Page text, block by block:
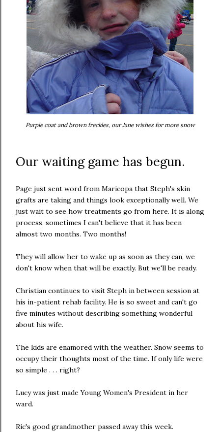
Purple coat and brown freckles, our Jane wishes for more snow
Our waiting game has begun.
Page just sent word from Maricopa that Steph's skin
grafts are taking and things look exceptionally well. We
just wait to see how treatments go from here. It is along
process, sometimes I can't believe that it has been
almost two months. Two months!
They will allow her to wake up as soon as they can, we
don't know when that will be exactly. But we'll be ready.
Christian continues to visit Steph in between session at
his in-patient rehab facility. He is so sweet and can't go
five minutes without describing something wonderful
about his wife.
The kids are enamored with the weather. Snow seems to
occupy their thoughts most of the time. If only life were
so simple . . . right?
Lucy was just made Young Women's President in her
ward.
Ric's good grandmother passed away this week.